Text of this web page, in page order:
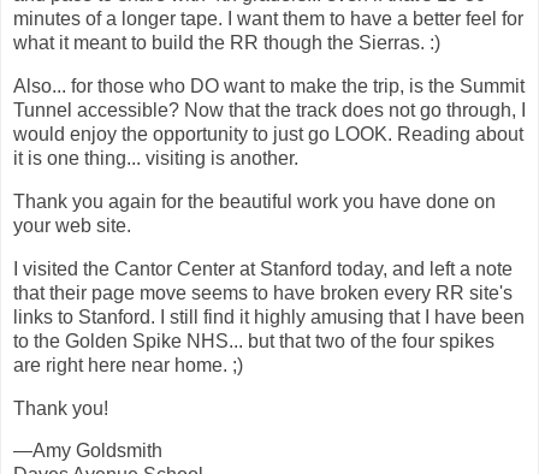
minutes of a longer tape. I want them to have a better feel for
what it meant to build the RR though the Sierras. :)
Also... for those who DO want to make the trip, is the Summit
Tunnel accessible? Now that the track does not go through, I
would enjoy the opportunity to just go LOOK. Reading about
it is one thing... visiting is another.
Thank you again for the beautiful work you have done on
your web site.
I visited the Cantor Center at Stanford today, and left a note
that their page move seems to have broken every RR site's
links to Stanford. I still find it highly amusing that I have been
to the Golden Spike NHS... but that two of the four spikes
are right here near home. ;)
Thank you!
—Amy Goldsmith